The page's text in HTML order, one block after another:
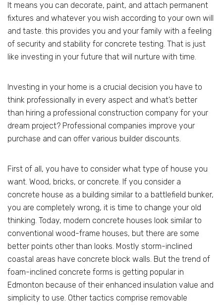
It means you can decorate, paint, and attach permanent
fixtures and whatever you wish according to your own will
and taste. this provides you and your family with a feeling
of security and stability for concrete testing. That is just
like investing in your future that will nurture with time.
Investing in your home is a crucial decision you have to
think professionally in every aspect and what’s better
than hiring a professional construction company for your
dream project? Professional companies improve your
purchase and can offer various builder discounts.
First of all, you have to consider what type of house you
want. Wood, bricks, or concrete. If you consider a
concrete house as a building similar to a battlefield bunker,
you are completely wrong, it is time to change your old
thinking. Today, modern concrete houses look similar to
conventional wood-frame houses, but there are some
better points other than looks. Mostly storm-inclined
coastal areas have concrete block walls. But the trend of
foam-inclined concrete forms is getting popular in
Edmonton because of their enhanced insulation value and
simplicity to use. Other tactics comprise removable